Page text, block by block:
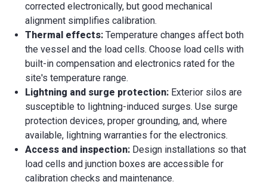
corrected electronically, but good mechanical
alignment simplifies calibration.
Thermal effects: Temperature changes affect both
the vessel and the load cells. Choose load cells with
built-in compensation and electronics rated for the
site's temperature range.
Lightning and surge protection: Exterior silos are
susceptible to lightning-induced surges. Use surge
protection devices, proper grounding, and, where
available, lightning warranties for the electronics.
Access and inspection: Design installations so that
load cells and junction boxes are accessible for
calibration checks and maintenance.